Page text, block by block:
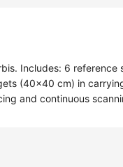
Includes: 6 reference
(40×40 cm) in
and continuous